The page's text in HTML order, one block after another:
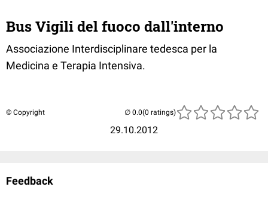
Bus Vigili del fuoco dall'interno
Associazione Interdisciplinare tedesca per la
Medicina e Terapia Intensiva.
© Copyright
29.10.2012
(0 ratings)
Feedback